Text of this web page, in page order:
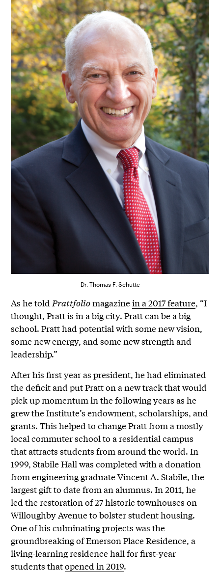
Dr. Thomas F. Schutte
As he toldPrattfoliomagazinein a 2017 feature, “I
thought, Pratt is in a big city. Pratt can be a big
school. Pratt had potential with some new vision,
some new energy, and some new strength and
leadership.”
After his first year as president, he had eliminated
the deficit and put Pratt on a new track that would
pick up momentum in the following years as he
grew the Institute’s endowment, scholarships, and
grants. This helped to change Pratt from a mostly
local commuter school to a residential campus
that attracts students from around the world. In
1999, Stabile Hall was completed with a donation
from engineering graduate Vincent A. Stabile, the
largest gift to date from an alumnus. In 2011, he
led the restoration of 27 historic townhouses on
Willoughby Avenue to bolster student housing.
One of his culminating projects was the
groundbreaking of Emerson Place Residence, a
living-learning residence hall for first-year
students thatopened in 2019.